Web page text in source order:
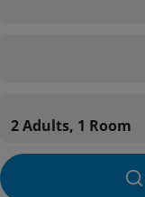
2 Adults, 1 Room